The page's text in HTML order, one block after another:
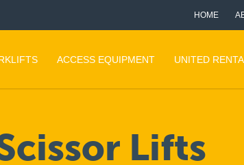
HOME
ACCESS EQUIPMENT UNITED
Lifts